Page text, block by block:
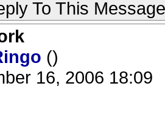
To This Message
()
16, 2006 18:09